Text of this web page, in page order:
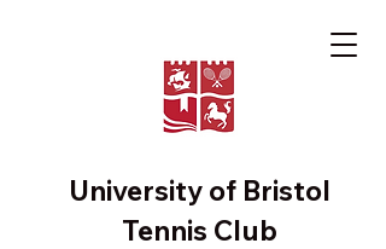
University of Bristol
Tennis Club